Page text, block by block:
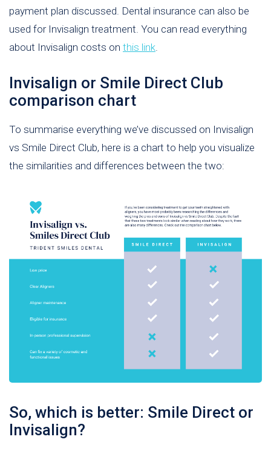
payment plan discussed. Dental insurance can also be
used for Invisalign treatment. You can read everything
about Invisalign costs on this link.
Invisalign or Smile Direct Club
comparison chart
To summarise everything we’ve discussed on Invisalign
vs Smile Direct Club, here is a chart to help you visualize
the similarities and differences between the two:
So, which is better: Smile Direct or
Invisalign?